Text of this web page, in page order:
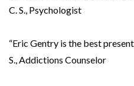
C. S., Psychologist
“Eric Gentry is the best
S., Addictions Counselor